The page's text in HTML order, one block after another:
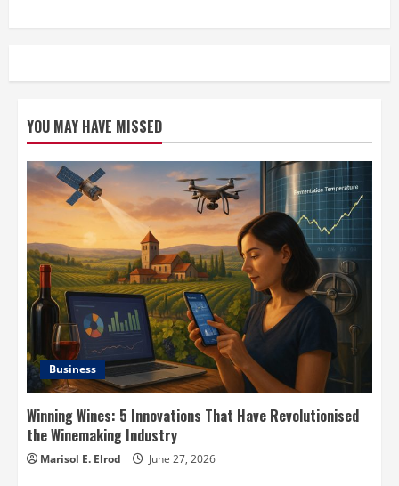
YOU MAY HAVE MISSED
Business
Winning Wines: 5 Innovations That Have Revolutionised
the Winemaking Industry
Marisol E. Elrod June 27, 2026